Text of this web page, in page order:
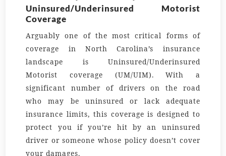
Uninsured/Underinsured Motorist
Coverage
Arguably one of the most critical forms of
coverage in North Carolina’s insurance
landscape is Uninsured/Underinsured
Motorist coverage (UM/UIM). With a
significant number of drivers on the road
who may be uninsured or lack adequate
insurance limits, this coverage is designed to
protect you if you’re hit by an uninsured
driver or someone whose policy doesn’t cover
your damages.